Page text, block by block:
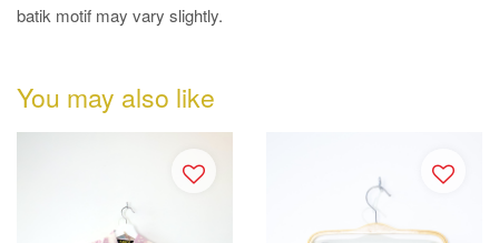
batik motif may vary slightly.
You may also like